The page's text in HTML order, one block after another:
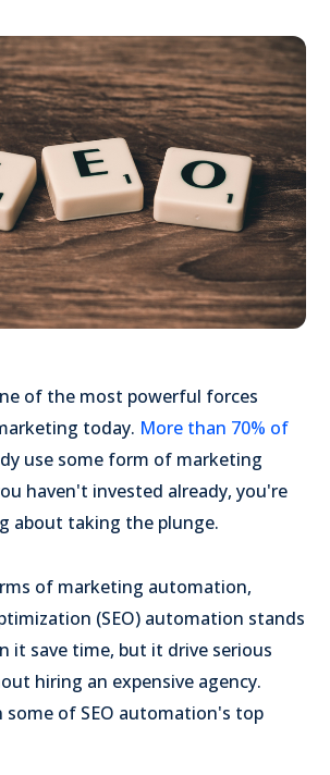
of the most powerful forces
today. More than 70% of
use some form of marketing
haven't invested already, you're
about taking the plunge.
of marketing automation,
(SEO) automation stands
it save time, but it drive serious
hiring an expensive agency.
some of SEO automation's top